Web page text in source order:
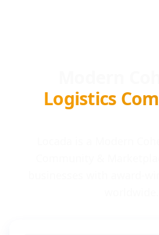
Logistics